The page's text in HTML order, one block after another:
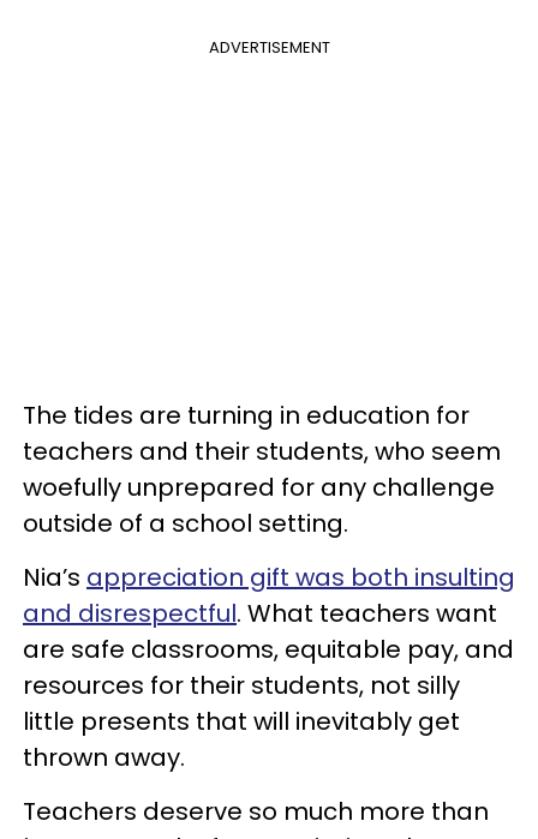
ADVERTISEMENT
The tides are turning in education for
teachers and their students, who seem
woefully unprepared for any challenge
outside of a school setting.
Nia’s appreciation gift was both insulting
and disrespectful. What teachers want
are safe classrooms, equitable pay, and
resources for their students, not silly
little presents that will inevitably get
thrown away.
Teachers deserve so much more than